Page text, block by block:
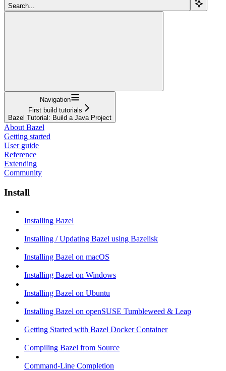
Search...
Navigation
First build tutorials
Bazel Tutorial: Build a Java Project
About Bazel
Getting started
User guide
Reference
Extending
Community
Install
Installing Bazel
Installing / Updating Bazel using Bazelisk
Installing Bazel on macOS
Installing Bazel on Windows
Installing Bazel on Ubuntu
Installing Bazel on openSUSE Tumbleweed & Leap
Getting Started with Bazel Docker Container
Compiling Bazel from Source
Command-Line Completion